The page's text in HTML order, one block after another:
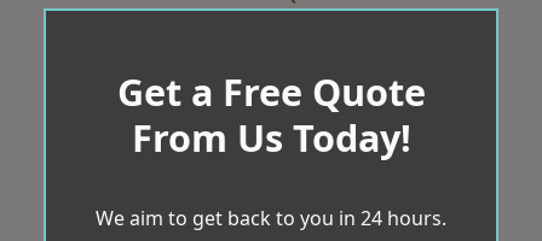
Get a Free Quote
From Us Today!
We aim to get back to you in 24 hours.